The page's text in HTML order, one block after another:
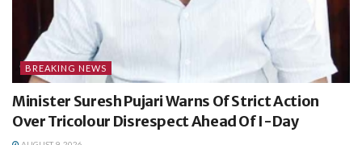
BREAKING NEWS
Minister Suresh Pujari Warns Of Strict Action
Over Tricolour Disrespect Ahead Of I-Day